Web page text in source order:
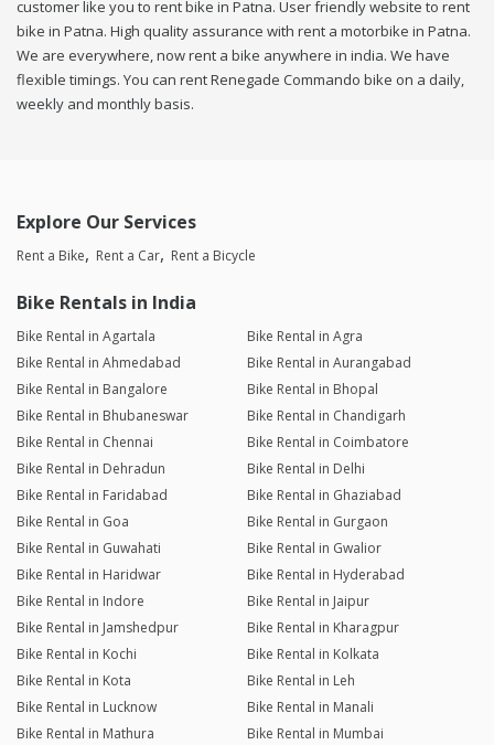
customer like you to rent bike in Patna. User friendly website to rent
bike in Patna. High quality assurance with rent a motorbike in Patna.
We are everywhere, now rent a bike anywhere in india. We have
flexible timings. You can rent Renegade Commando bike on a daily,
weekly and monthly basis.
Explore Our Services
Rent a Bike Rent a Car Rent a Bicycle
Bike Rentals in India
Bike Rental in Agartala
Bike Rental in Agra
Bike Rental in Ahmedabad
Bike Rental in Aurangabad
Bike Rental in Bangalore
Bike Rental in Bhopal
Bike Rental in Bhubaneswar
Bike Rental in Chandigarh
Bike Rental in Chennai
Bike Rental in Coimbatore
Bike Rental in Dehradun
Bike Rental in Delhi
Bike Rental in Faridabad
Bike Rental in Ghaziabad
Bike Rental in Goa
Bike Rental in Gurgaon
Bike Rental in Guwahati
Bike Rental in Gwalior
Bike Rental in Haridwar
Bike Rental in Hyderabad
Bike Rental in Indore
Bike Rental in Jaipur
Bike Rental in Jamshedpur
Bike Rental in Kharagpur
Bike Rental in Kochi
Bike Rental in Kolkata
Bike Rental in Kota
Bike Rental in Leh
Bike Rental in Lucknow
Bike Rental in Manali
Bike Rental in Mathura
Bike Rental in Mumbai